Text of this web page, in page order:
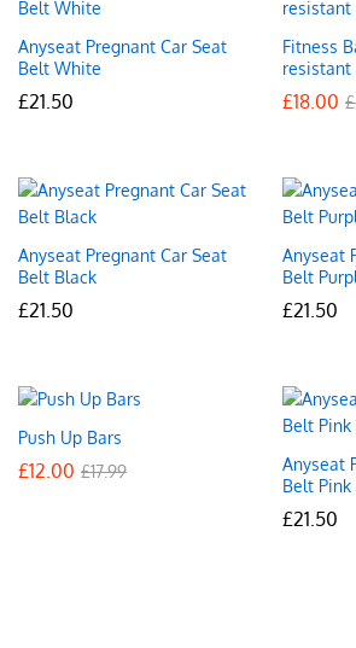
Anyseat Pregnant Car Seat
Belt White
£21.50
Fitness
resistant
£18.00 £
Anyseat Pregnant Car Seat
Belt Black
£21.50
Anyseat
Belt
£21.50
Push Up Bars
£12.00 £17.99
Anyseat
Belt Pink
£21.50